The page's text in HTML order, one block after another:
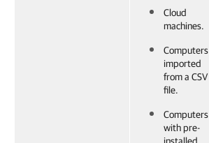
Cloud
machines.
Computers
imported
from a CSV
file.
Computers
with pre-